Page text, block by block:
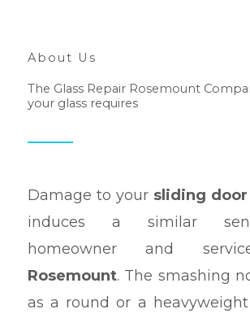
About Us
The Glass Repair Rosemount
your glass requires
Damage to your sliding
induces a similar
homeowner and
Rosemount. The smashing
as a round or a